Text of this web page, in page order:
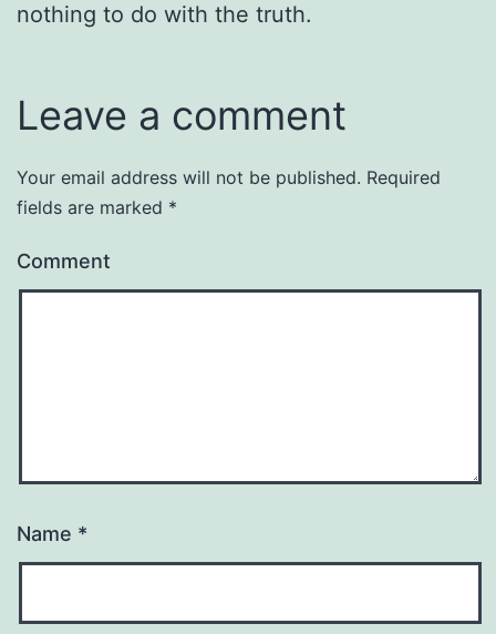
nothing to do with the truth.
Leave a comment
Your email address will not be published. Required
fields are marked *
Comment
Name *